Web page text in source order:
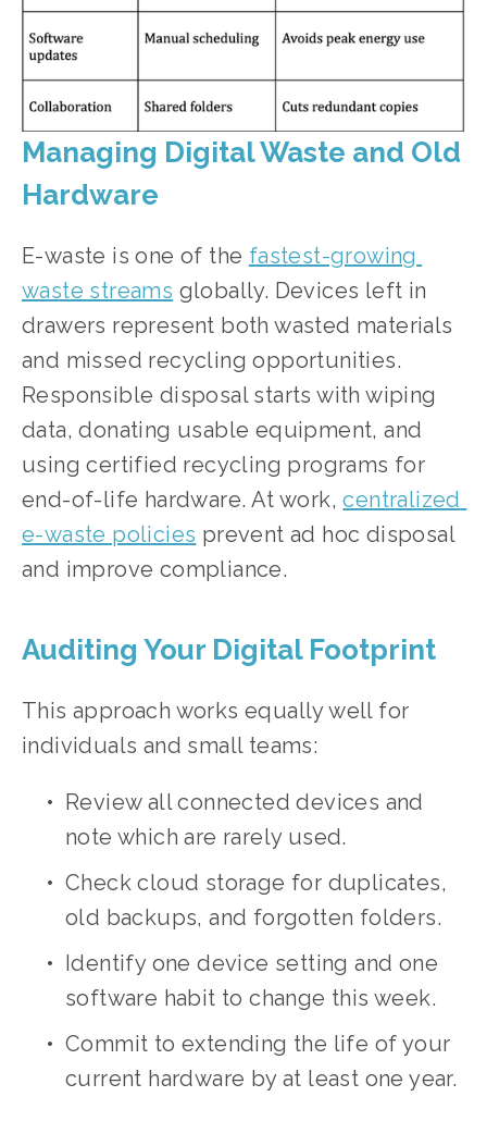
Managing Digital Waste and Old
Hardware
E-waste is one of the fastest-growing
waste streams globally. Devices left in
drawers represent both wasted materials
and missed recycling opportunities.
Responsible disposal starts with wiping
data, donating usable equipment, and
using certified recycling programs for
end-of-life hardware. At work, centralized
e-waste policies prevent ad hoc disposal
and improve compliance.
Auditing Your Digital Footprint
This approach works equally well for
individuals and small teams:
Review all connected devices and
note which are rarely used.
Check cloud storage for duplicates,
old backups, and forgotten folders.
Identify one device setting and one
software habit to change this week.
Commit to extending the life of your
current hardware by at least one year.